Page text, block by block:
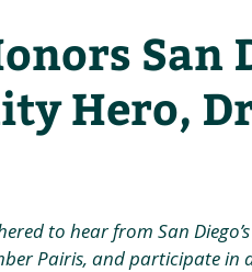
San
Hero,
to hear from San
Pairis, and participate